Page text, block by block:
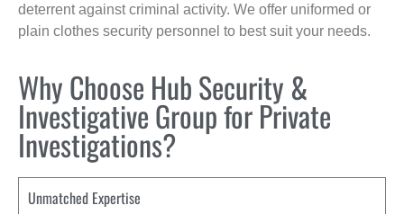
deterrent against criminal activity. We offer uniformed or
plain clothes security personnel to best suit your needs.
Why Choose Hub Security &
Investigative Group for Private
Investigations?
Unmatched Expertise